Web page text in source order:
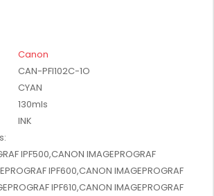
- Clearance
Canon
CAN-PFI102C-1O
CYAN
130mls
INK
IPF500,CANON IMAGEPROGRAF
IPF600,CANON IMAGEPROGRAF
IPF610,CANON IMAGEPROGRAF